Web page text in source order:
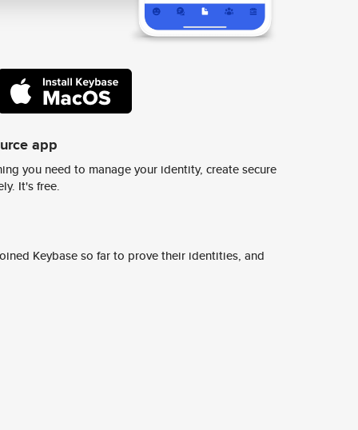
app
you need to manage your identity, create secure
It's free.
Keybase so far to prove their identities, and